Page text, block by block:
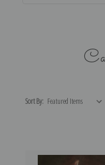
Sort By: